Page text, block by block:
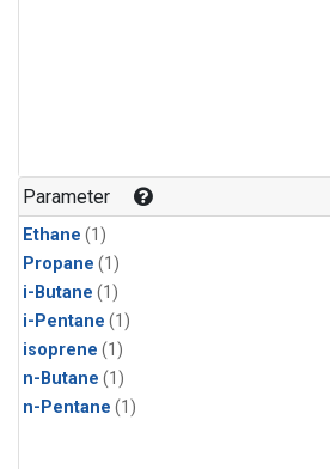
Parameter
Ethane (1)
Propane (1)
i-Butane (1)
i-Pentane (1)
isoprene (1)
n-Butane (1)
n-Pentane (1)